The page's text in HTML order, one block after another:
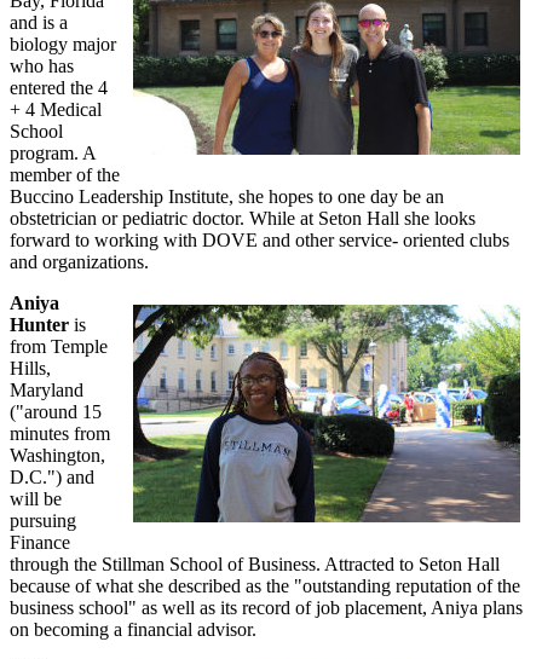
and is a
biology major
who has
entered the 4
+ 4 Medical
School
program. A
member of the
Buccino Leadership Institute, she hopes to one day be an
obstetrician or pediatric doctor. While at Seton Hall she looks
forward to working with DOVE and other service- oriented clubs
and organizations.
Aniya
Hunter is
from Temple
Hills,
Maryland
("around 15
minutes from
Washington,
D.C.") and
will be
pursuing
Finance
through the Stillman School of Business. Attracted to Seton Hall
because of what she described as the "outstanding reputation of the
business school" as well as its record of job placement, Aniya plans
on becoming a financial advisor.